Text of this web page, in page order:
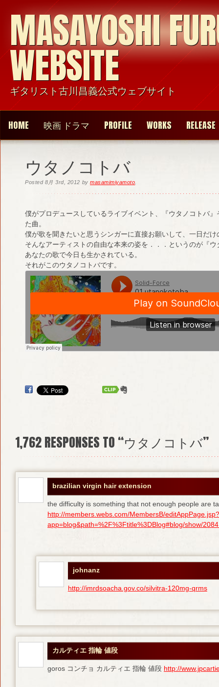
MASAYOSHI
WEBSITE
ギタリスト古川昌義公式ウェブサイト
HOME 映画 ドラマ PROFILE WORKS RELEASE
ウタノコトバ
Posted 8月 3rd, 2012 bymasamimiyamoto
僕がプロデュースしているライブイベント、『ウタノコトバ
た曲。
僕が歌を聞きたいと思うシンガーに直接お願いして、一日だ
そんなアーティストの自由な本来の姿を．．．というのが『ウ
あなたの歌で今日も生かされている。
それがこのウタノコトバです。
1,762RESPONSES TO “ウタノコトバ”
brazilian virgin hair extension
the difficulty is something that not enough people are
http://members.webs.com/MembersB/editAppPage.jsp?
app=blog&path=%2F%3Ftitle%3DBlog#blog/show/
johnanz
http://imrdsoacha.gov.co/silvitra-120mg-qrms
カルティエ 指輪 値段
goros コンチョ カルティエ 指輪 値段 http://